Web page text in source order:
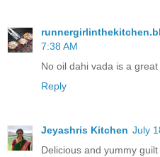
7:38 AM
No oil dahi vada is a
Reply
Jeyashris Kitchen July
Delicious and yummy